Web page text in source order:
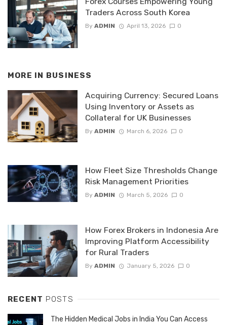
Traders Across South Korea
By ADMIN April 13, 2026 0
MORE IN BUSINESS
Acquiring Currency: Secured Loans
Using Inventory or Assets as
Collateral for UK Businesses
By ADMIN March 6, 2026 0
How Fleet Size Thresholds Change
Risk Management Priorities
By ADMIN March 5, 2026 0
How Forex Brokers in Indonesia Are
Improving Platform Accessibility
for Rural Traders
By ADMIN January 5, 2026 0
RECENT POSTS
The Hidden Medical Jobs in India You Can Access